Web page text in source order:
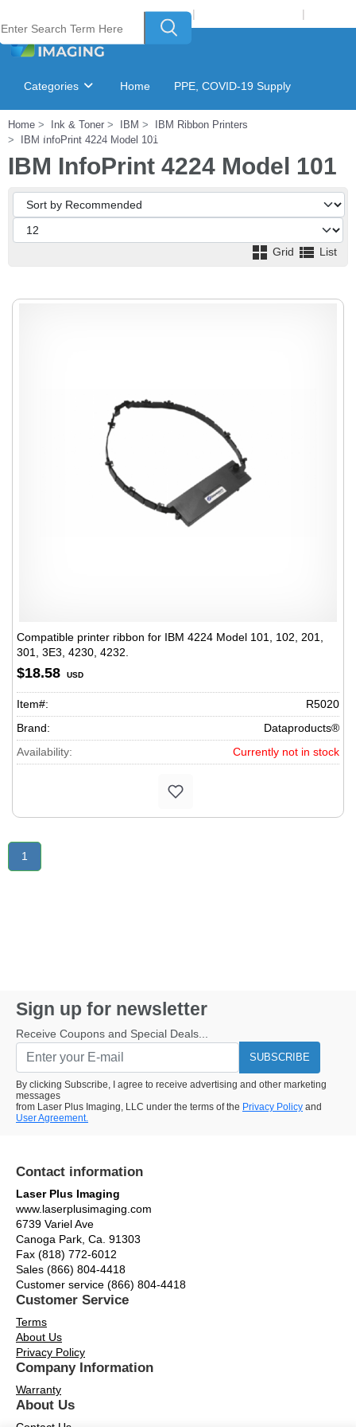
Welcome to Laser Plus Imaging, LLC | |
Categories Home PPE, COVID-19 Supply
Ink & Toner Finder GSA Catalog
Home Ink & Toner IBM
IBM Ribbon Printers
IBM InfoPrint 4224 Model 101
IBM InfoPrint 4224 Model 101
Grid List
Compatible printer ribbon for IBM 4224 Model 101, 102, 201,
301, 3E3, 4230, 4232.
$18.58 USD
Item#:
R5020
Brand:
Dataproducts®
Availability:
Currently not in stock
1
Sign up for newsletter
Receive Coupons and Special Deals...
SUBSCRIBE
By clicking Subscribe, I agree to receive advertising and other marketing
messages
from Laser Plus Imaging, LLC under the terms of the Privacy Policy and
User Agreement.
Contact information
Laser Plus Imaging
www.laserplusimaging.com
6739 Variel Ave
Canoga Park, Ca. 91303
Fax (818) 772-6012
Sales (866) 804-4418
Customer service (866) 804-4418
Customer Service
Terms
About Us
Privacy Policy
Company Information
Warranty
About Us